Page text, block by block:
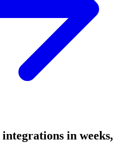
integrations in weeks,